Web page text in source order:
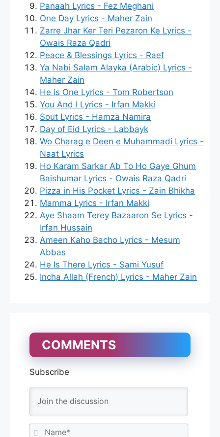
Panaah Lyrics - Fez Meghani
One Day Lyrics - Maher Zain
Zarre Jhar Ker Teri Pezaron Ke Lyrics -
Owais Raza Qadri
Peace & Blessings Lyrics - Raef
Ya Nabi Salam Alayka (Arabic) Lyrics -
Maher Zain
He is One Lyrics - Tom Robertson
You And I Lyrics - Irfan Makki
Sout Lyrics - Hamza Namira
Day of Eid Lyrics - Labbayk
Wo Charag e Deen e Muhammadi Lyrics -
Naat Lyrics
Ho Karam Sarkar Ab To Ho Gaye Ghum
Baishumar Lyrics - Owais Raza Qadri
Pizza in His Pocket Lyrics - Zain Bhikha
Mamma Lyrics - Irfan Makki
Aye Shaam Terey Bazaaron Se Lyrics -
Irfan Hussain
Ameen Kaho Bacho Lyrics - Mesum
Abbas
He Is There Lyrics - Sami Yusuf
Incha Allah (French) Lyrics - Maher Zain
COMMENTS
Subscribe